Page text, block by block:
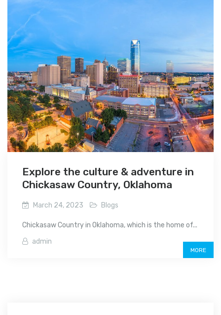
Explore the culture & adventure in
Chickasaw Country, Oklahoma
March 24, 2023 Blogs
Chickasaw Country in Oklahoma, which is the home of...
admin
MORE